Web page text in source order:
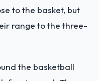
to the basket, but
range to the three-
the basketball